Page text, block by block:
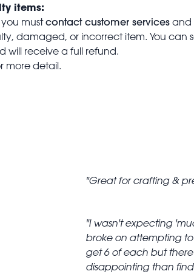
items:
mustcontact customer services and
damaged, or incorrect item. You can
will receive a full refund.
more detail.
Great for crafting &
I wasn't expecting
broke on attempting
get 6 of each but
disappointing than